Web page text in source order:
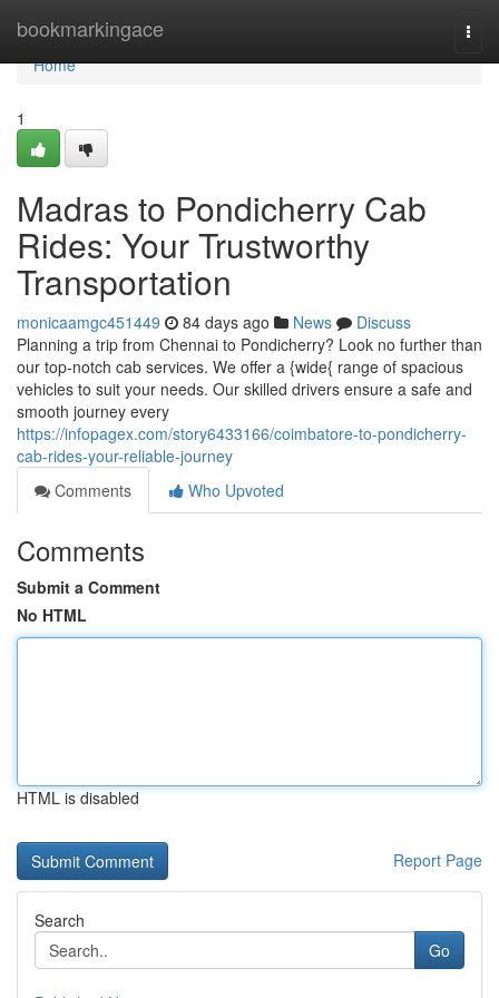
bookmarkingace
Home
Home
1
Madras to Pondicherry Cab
Rides: Your Trustworthy
Transportation
monicaamgc451449 84 days ago News
Discuss
Planning a trip from Chennai to Pondicherry? Look no further than
our top-notch cab services. We offer a {wide{ range of spacious
vehicles to suit your needs. Our skilled drivers ensure a safe and
smooth journey every
https://infopagex.com/story6433166/coimbatore-to-pondicherry-
cab-rides-your-reliable-journey
Comments
Who Upvoted
Comments
Submit a Comment
No HTML
HTML is disabled
Report Page
Search
Go